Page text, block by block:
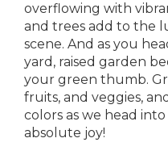
overflowing with
and trees add to the
scene. And as you
yard, raised garden
your green thumb.
fruits, and veggies,
colors as we head
absolute joy!